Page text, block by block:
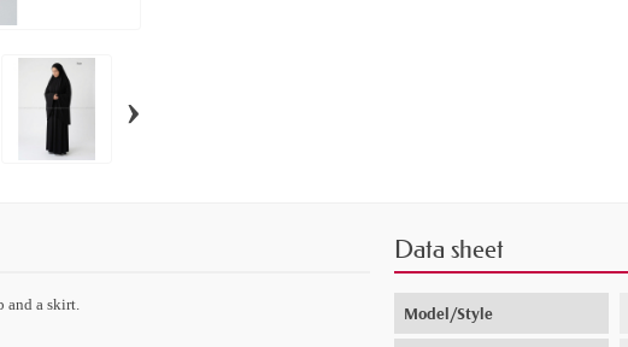
›
and a skirt.
Data sheet
Model/Style